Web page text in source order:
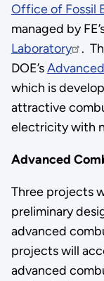
Office of Fossil
managed by
Laboratory
.
DOE’s
which is
attractive
electricity with
Advanced
Three projects
preliminary
advanced
projects will
advanced